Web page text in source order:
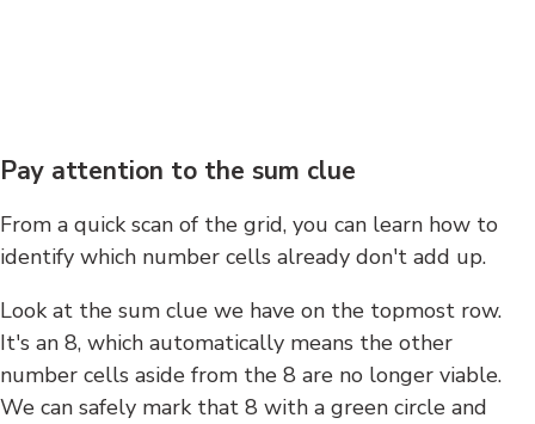
Pay attention to the sum clue
From a quick scan of the grid, you can learn how to
identify which number cells already don't add up.
Look at the sum clue we have on the topmost row.
It's an 8, which automatically means the other
number cells aside from the 8 are no longer viable.
We can safely mark that 8 with a green circle and